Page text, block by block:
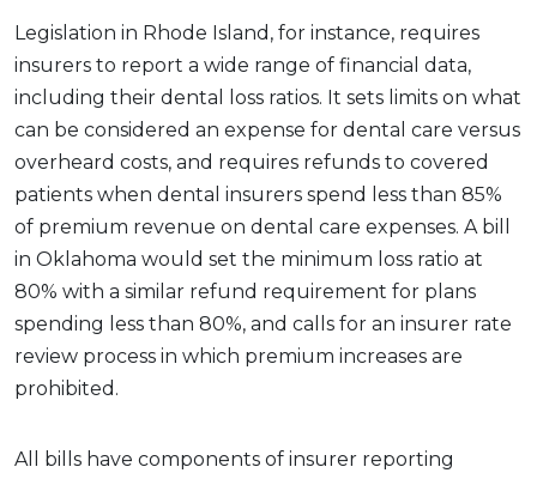
Legislation in Rhode Island, for instance, requires
insurers to report a wide range of financial data,
including their dental loss ratios. It sets limits on what
can be considered an expense for dental care versus
overheard costs, and requires refunds to covered
patients when dental insurers spend less than 85%
of premium revenue on dental care expenses. A bill
in Oklahoma would set the minimum loss ratio at
80% with a similar refund requirement for plans
spending less than 80%, and calls for an insurer rate
review process in which premium increases are
prohibited.
All bills have components of insurer reporting